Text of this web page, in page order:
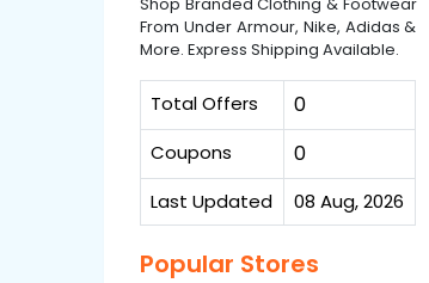
From Under Armour, Nike, Adidas &
More. Express Shipping Available.
Total Offers 0
Coupons 0
Last Updated 08 Aug, 2026
Popular Stores